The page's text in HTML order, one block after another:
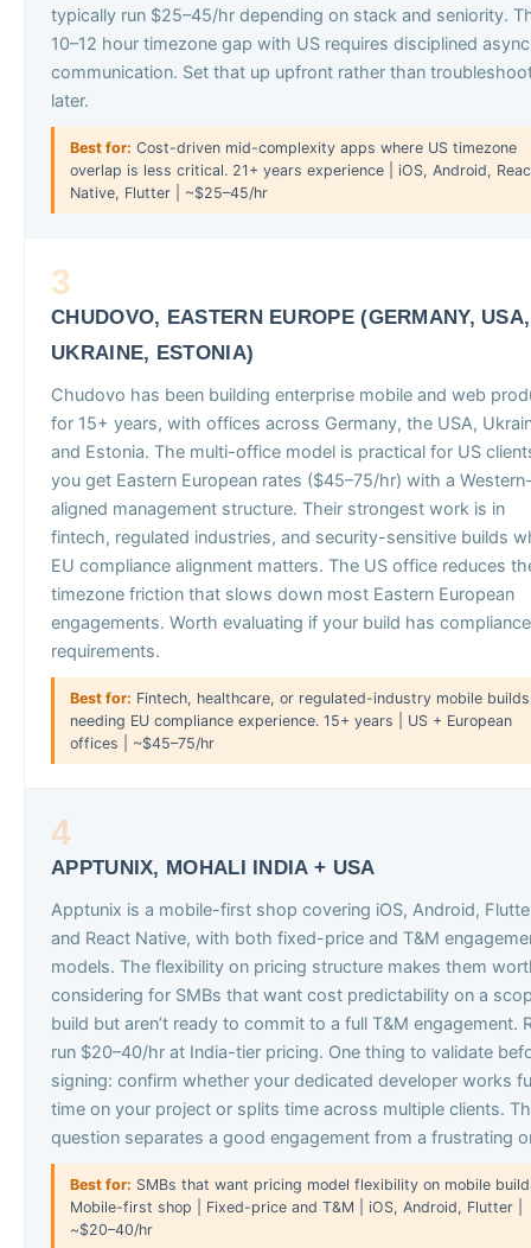
typically run $25–45/hr depending on stack and seniority.
10–12 hour timezone gap with US requires disciplined async
communication. Set that up upfront rather than
later.
Best for: Cost-driven mid-complexity apps where US timezone
overlap is less critical. 21+ years experience | iOS, Android,
Native, Flutter | ~$25–45/hr
3
CHUDOVO, EASTERN EUROPE (GERMANY, USA,
UKRAINE, ESTONIA)
Chudovo has been building enterprise mobile and web
for 15+ years, with offices across Germany, the USA,
and Estonia. The multi-office model is practical for US
you get Eastern European rates ($45–75/hr) with a
aligned management structure. Their strongest work is in
fintech, regulated industries, and security-sensitive builds
EU compliance alignment matters. The US office reduces
timezone friction that slows down most Eastern European
engagements. Worth evaluating if your build has compliance
requirements.
Best for: Fintech, healthcare, or regulated-industry mobile builds
needing EU compliance experience. 15+ years | US + European
offices | ~$45–75/hr
4
APPTUNIX, MOHALI INDIA + USA
Apptunix is a mobile-first shop covering iOS, Android,
and React Native, with both fixed-price and T&M
models. The flexibility on pricing structure makes them
considering for SMBs that want cost predictability on a
build but aren’t ready to commit to a full T&M engagement.
run $20–40/hr at India-tier pricing. One thing to validate
signing: confirm whether your dedicated developer works
time on your project or splits time across multiple clients.
question separates a good engagement from a frustrating
Best for: SMBs that want pricing model flexibility on mobile
Mobile-first shop | Fixed-price and T&M | iOS, Android, Flutter |
~$20–40/hr